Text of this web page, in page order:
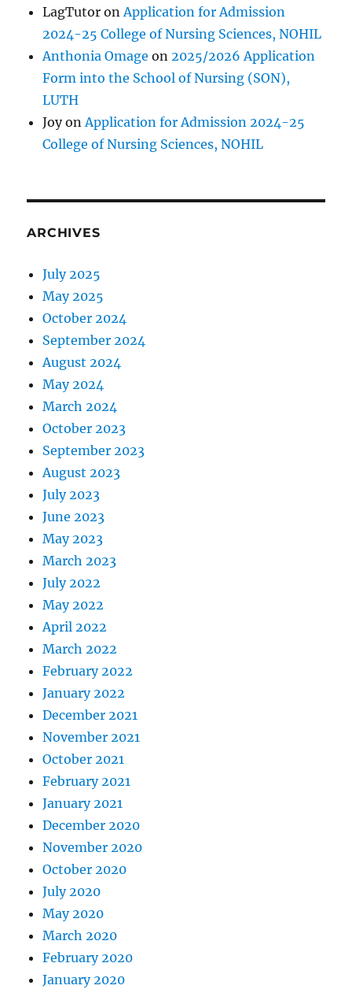
LagTutor onApplication for Admission
2024-25 College of Nursing Sciences, NOHIL
Anthonia Omage on2025/2026 Application
Form into the School of Nursing (SON),
LUTH
JoyonApplication for Admission 2024-25
College of Nursing Sciences, NOHIL
ARCHIVES
July 2025
May 2025
October 2024
September 2024
August 2024
May 2024
March 2024
October 2023
September 2023
August 2023
July 2023
June 2023
May 2023
March 2023
July 2022
May 2022
April 2022
March 2022
February 2022
January 2022
December 2021
November 2021
October 2021
February 2021
January 2021
December 2020
November 2020
October 2020
July 2020
May 2020
March 2020
February 2020
January 2020